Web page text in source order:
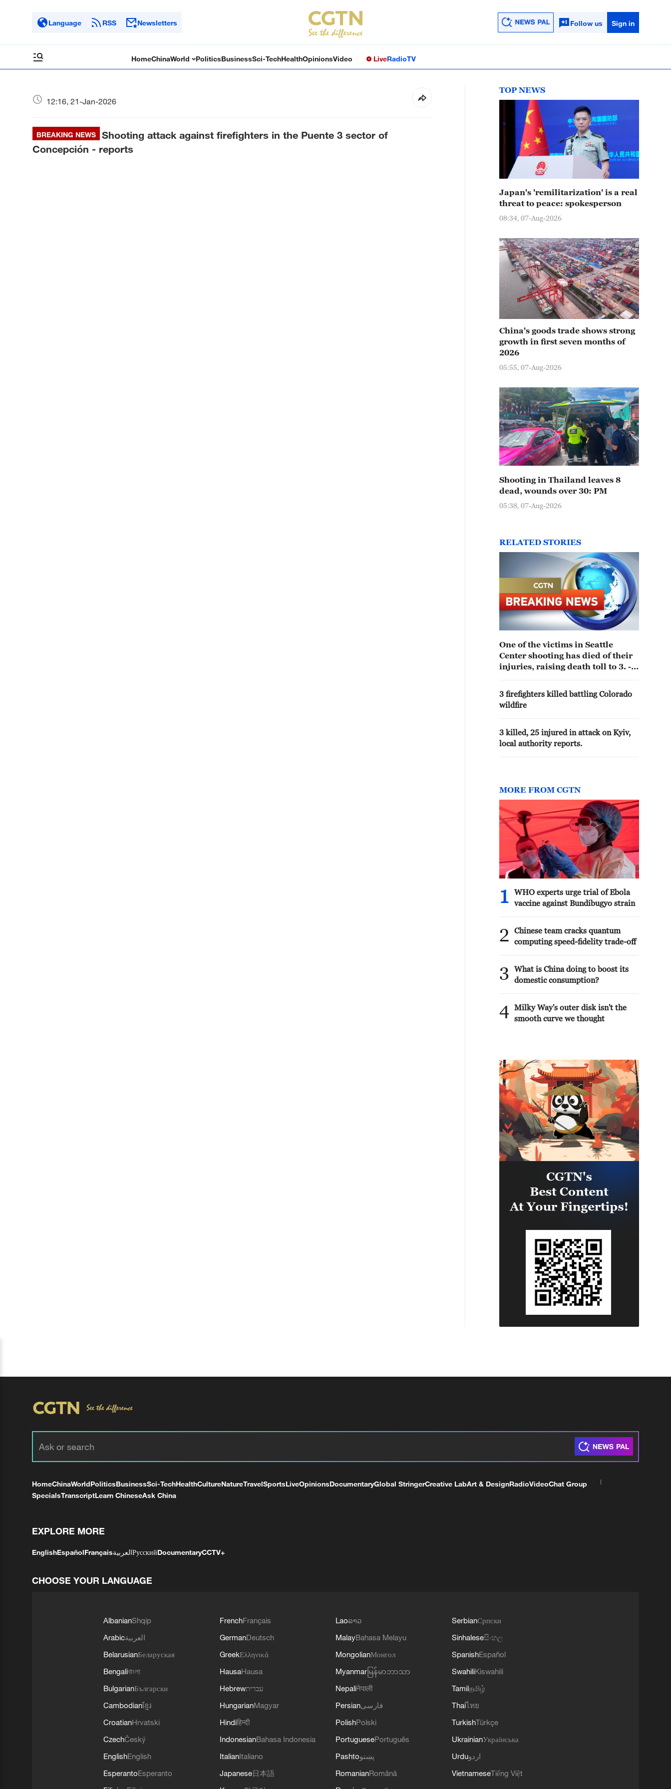
Language RSS Newsletters Follow us Sign in
HomeChinaWorld PoliticsBusinessSci-TechHealthOpinionsVideo LiveRadioTV
12:16, 21-Jan-2026
BREAKING NEWS
Shooting attack against firefighters in the Puente 3 sector of
Concepción - reports
TOP NEWS
Japan's 'remilitarization' is a real
threat to peace: spokesperson
08:34, 07-Aug-2026
China's goods trade shows strong
growth in first seven months of
2026
05:55, 07-Aug-2026
Shooting in Thailand leaves 8
dead, wounds over 30: PM
05:38, 07-Aug-2026
RELATED STORIES
One of the victims in Seattle
Center shooting has died of their
injuries, raising death toll to 3. -
3 firefighters killed battling Colorado
wildfire
3 killed, 25 injured in attack on Kyiv,
local authority reports.
MORE FROM CGTN
1
WHO experts urge trial of Ebola
vaccine against Bundibugyo strain
2
Chinese team cracks quantum
computing speed-fidelity trade-off
3
What is China doing to boost its
domestic consumption?
4 Milky Way's outer disk isn't the
smooth curve we thought
HomeChinaWorldPoliticsBusinessSci-TechHealthCultureNatureTravelSportsLiveOpinionsDocumentaryGlobal StringerCreative LabArt & DesignRadioVideoChat Group
SpecialsTranscriptLearn ChineseAsk China
EXPLORE MORE
EnglishEspañolFrançaisالعربيةРусскийDocumentaryCCTV+
CHOOSE YOUR LANGUAGE
AlbanianShqip
Arabicالعربية
BelarusianБеларуская
Bengaliবাংলা
BulgarianБългарски
Cambodianខ្មែរ
CroatianHrvatski
CzechČeský
EnglishEnglish
EsperantoEsperanto
FrenchFrançais
GermanDeutsch
GreekΕλληνικά
HausaHausa
Hebrewעברית
HungarianMagyar
Hindiहिन्दी
IndonesianBahasa Indonesia
ItalianItaliano
Japanese日本語
Laoລາວ
MalayBahasa Melayu
MongolianМонгол
Myanmar မြန်မာဘာသာ
Nepaliनेपाली
Persianفارسی
PolishPolski
PortuguesePortuguês
Pashtoپښتو
RomanianRomână
SerbianСрпски
Sinhaleseසිංහල
SpanishEspañol
SwahiliKiswahili
Tamilதமிழ்
Thaiไทย
TurkishTürkçe
UkrainianУкраїнська
Urduاردو
VietnameseTiếng Việt